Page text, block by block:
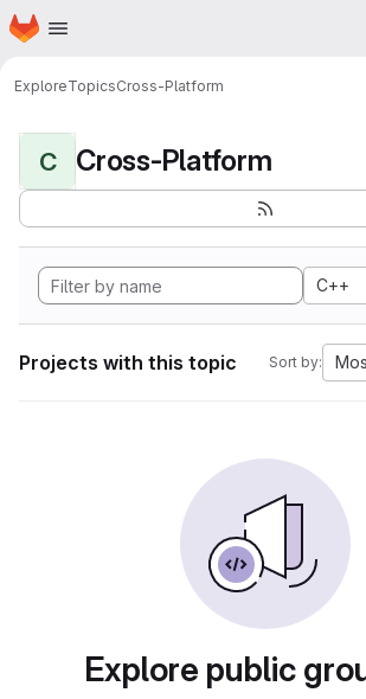
Skip to main content
Homepage
ExploreTopicsCross-Platform
C Cross-Platform
C++
Projects with this topic Sort by:
Explore public